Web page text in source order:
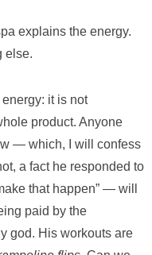
explains the energy.
else.
it is not
product. Anyone
— which, I will confess
a fact he responded to
that happen” — will
paid by the
god. His workouts are